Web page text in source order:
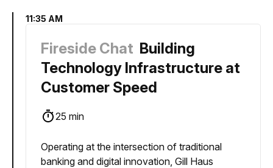
11:35 AM
Fireside Chat Building
Technology Infrastructure at
Customer Speed
25 min
Operating at the intersection of traditional
banking and digital innovation, Gill Haus